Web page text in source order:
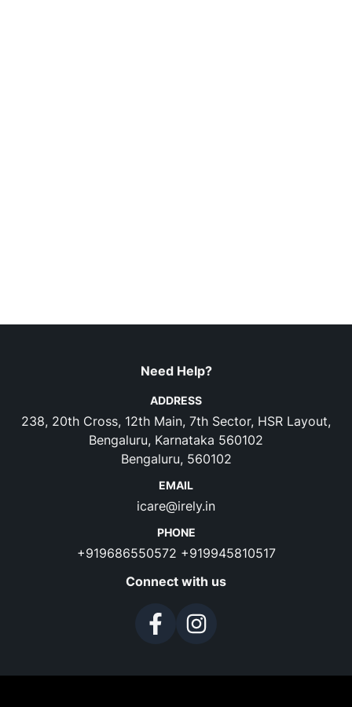
Need Help?
ADDRESS
238, 20th Cross, 12th Main, 7th Sector, HSR Layout,
Bengaluru, Karnataka 560102
Bengaluru, 560102
EMAIL
icare@irely.in
PHONE
+919686550572 +919945810517
Connect with us